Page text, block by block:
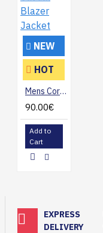
NEW
HOT
Mens Corduroy Casual Blazer Jacket
90.00€
Add to
Cart
EXPRESS
DELIVERY